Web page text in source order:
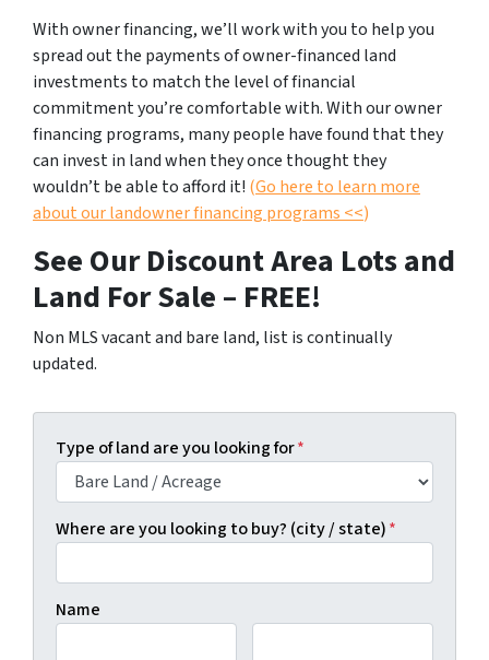
With owner financing, we’ll work with you to help you
spread out the payments of owner-financed land
investments to match the level of financial
commitment you’re comfortable with. With our owner
financing programs, many people have found that they
can invest in land when they once thought they
wouldn’t be able to afford it! (Go here to learn more
about our landowner financing programs <<)
See Our Discount Area Lots and
Land For Sale – FREE!
Non MLS vacant and bare land, list is continually
updated.
Type of land are you looking for*
Where are you looking to buy? (city / state)*
Name